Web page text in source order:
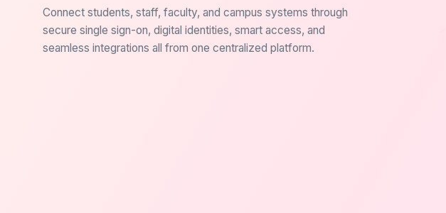
Connect students, staff, faculty, and campus systems through
secure single sign-on, digital identities, smart access, and
seamless integrations all from one centralized platform.